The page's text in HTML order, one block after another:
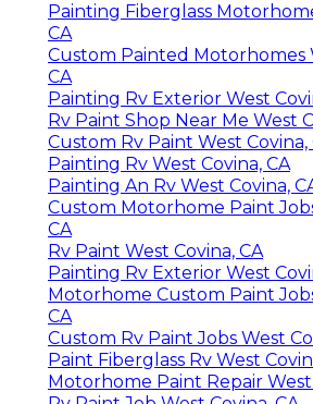
Painting Fiberglass
CA
Custom Painted Motorhomes
CA
Painting Rv Exterior West
Rv Paint Shop Near Me West
Custom Rv Paint West Covina,
Painting Rv West Covina, CA
Painting An Rv West Covina,
Custom Motorhome Paint
CA
Rv Paint West Covina, CA
Painting Rv Exterior West
Motorhome Custom Paint
CA
Custom Rv Paint Jobs West
Paint Fiberglass Rv West
Motorhome Paint Repair West